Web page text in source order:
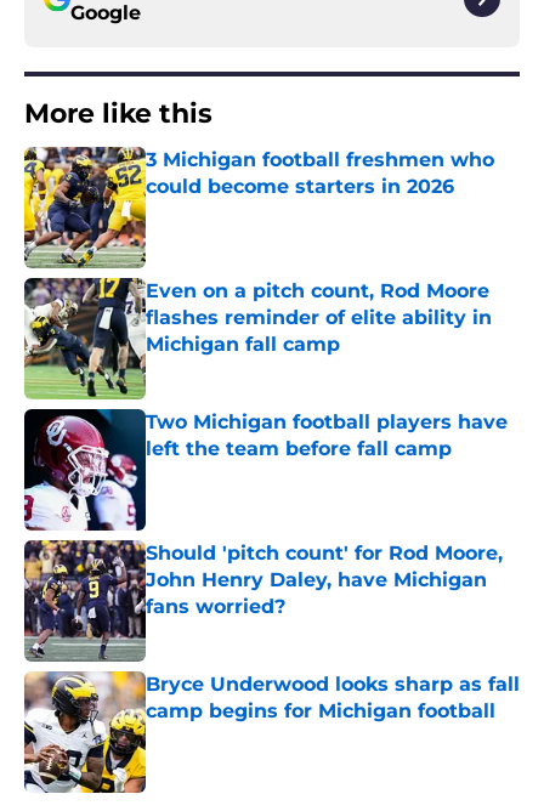
Google
More like this
3 Michigan football freshmen who
could become starters in 2026
Published by on Invalid Date
Even on a pitch count, Rod Moore
flashes reminder of elite ability in
Michigan fall camp
Published by on Invalid Date
Two Michigan football players have
left the team before fall camp
Should 'pitch count' for Rod Moore,
John Henry Daley, have Michigan
fans worried?
Bryce Underwood looks sharp as fall
camp begins for Michigan football
Published by on Invalid Date